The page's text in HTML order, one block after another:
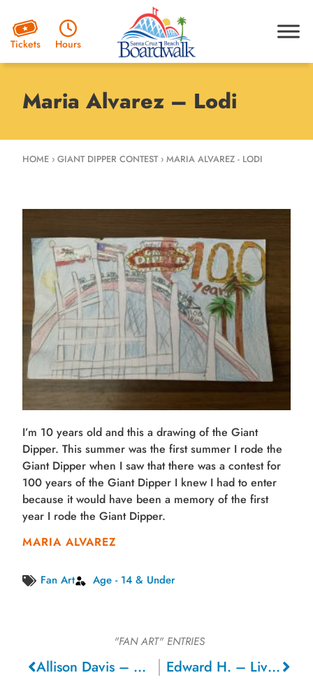
Tickets Hours
Maria Alvarez – Lodi
HOME ›GIANT DIPPER CONTEST›MARIA ALVAREZ - LODI
I’m 10 years old and this a drawing of the Giant
Dipper. This summer was the first summer I rode the
Giant Dipper when I saw that there was a contest for
100 years of the Giant Dipper I knew I had to enter
because it would have been a memory of the first
year I rode the Giant Dipper.
MARIA ALVAREZ
Fan Art Age - 14 & Under
"FAN ART" ENTRIES
Allison Davis – Oakland Edward H. – Livermore